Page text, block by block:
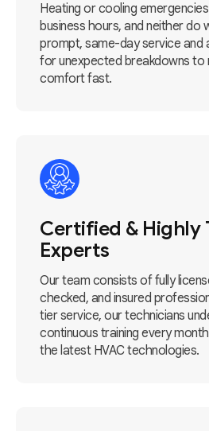
Heating or cooling
business hours, and neither do
prompt, same-day service and
for unexpected breakdowns to
comfort fast.
Certified & Highly
Experts
Our team consists of fully
checked, and insured
tier service, our technicians
continuous training every
the latest HVAC technologies.